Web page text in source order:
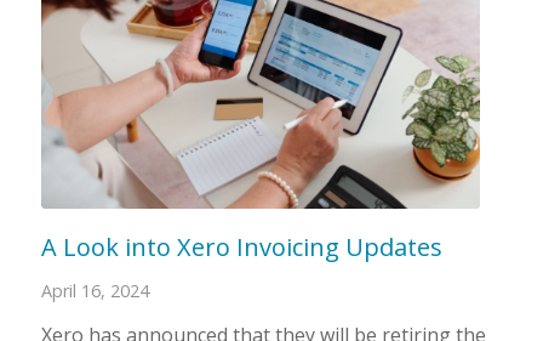
A Look into Xero Invoicing Updates
April 16, 2024
Xero has announced that they will be retiring the